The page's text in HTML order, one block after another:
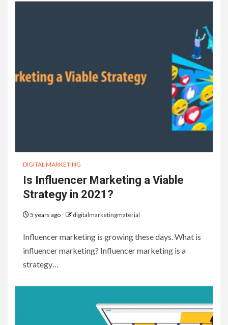
DIGITAL MARKETING
Is Influencer Marketing a Viable
Strategy in 2021?
5 years ago digitalmarketingmaterial
Influencer marketing is growing these days. What is
influencer marketing? Influencer marketing is a
strategy…